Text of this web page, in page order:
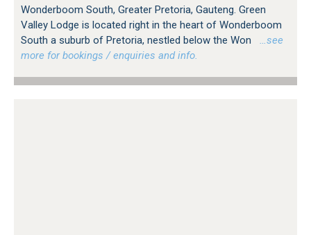
Wonderboom South, Greater Pretoria, Gauteng. Green
Valley Lodge is located right in the heart of Wonderboom
South a suburb of Pretoria, nestled below the Won
…see
more for bookings / enquiries and info.